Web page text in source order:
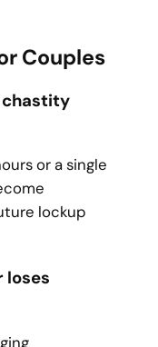
Couples
chastity
or a single
lockup
loses